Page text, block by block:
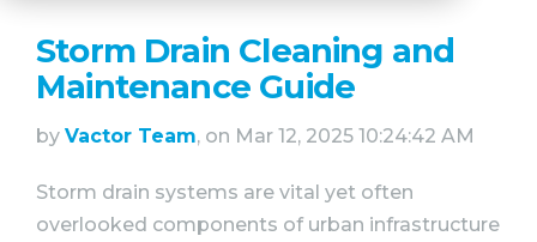
PARTS & SERVICE
WHY VACTOR
CONTACT US
Storm Drain Cleaning and
Maintenance Guide
by Vactor Team, on Mar 12, 2025 10:24:42 AM
Storm drain systems are vital yet often
overlooked components of urban infrastructure